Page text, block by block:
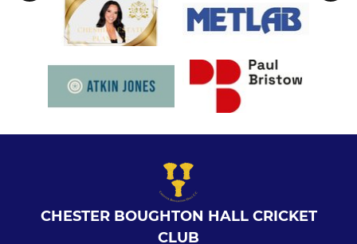
CHESTER BOUGHTON HALL CRICKET
CLUB